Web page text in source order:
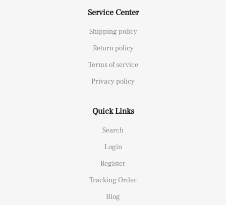
Service Center
Shipping policy
Return policy
Terms of service
Privacy policy
Quick Links
Search
Login
Register
Tracking Order
Blog